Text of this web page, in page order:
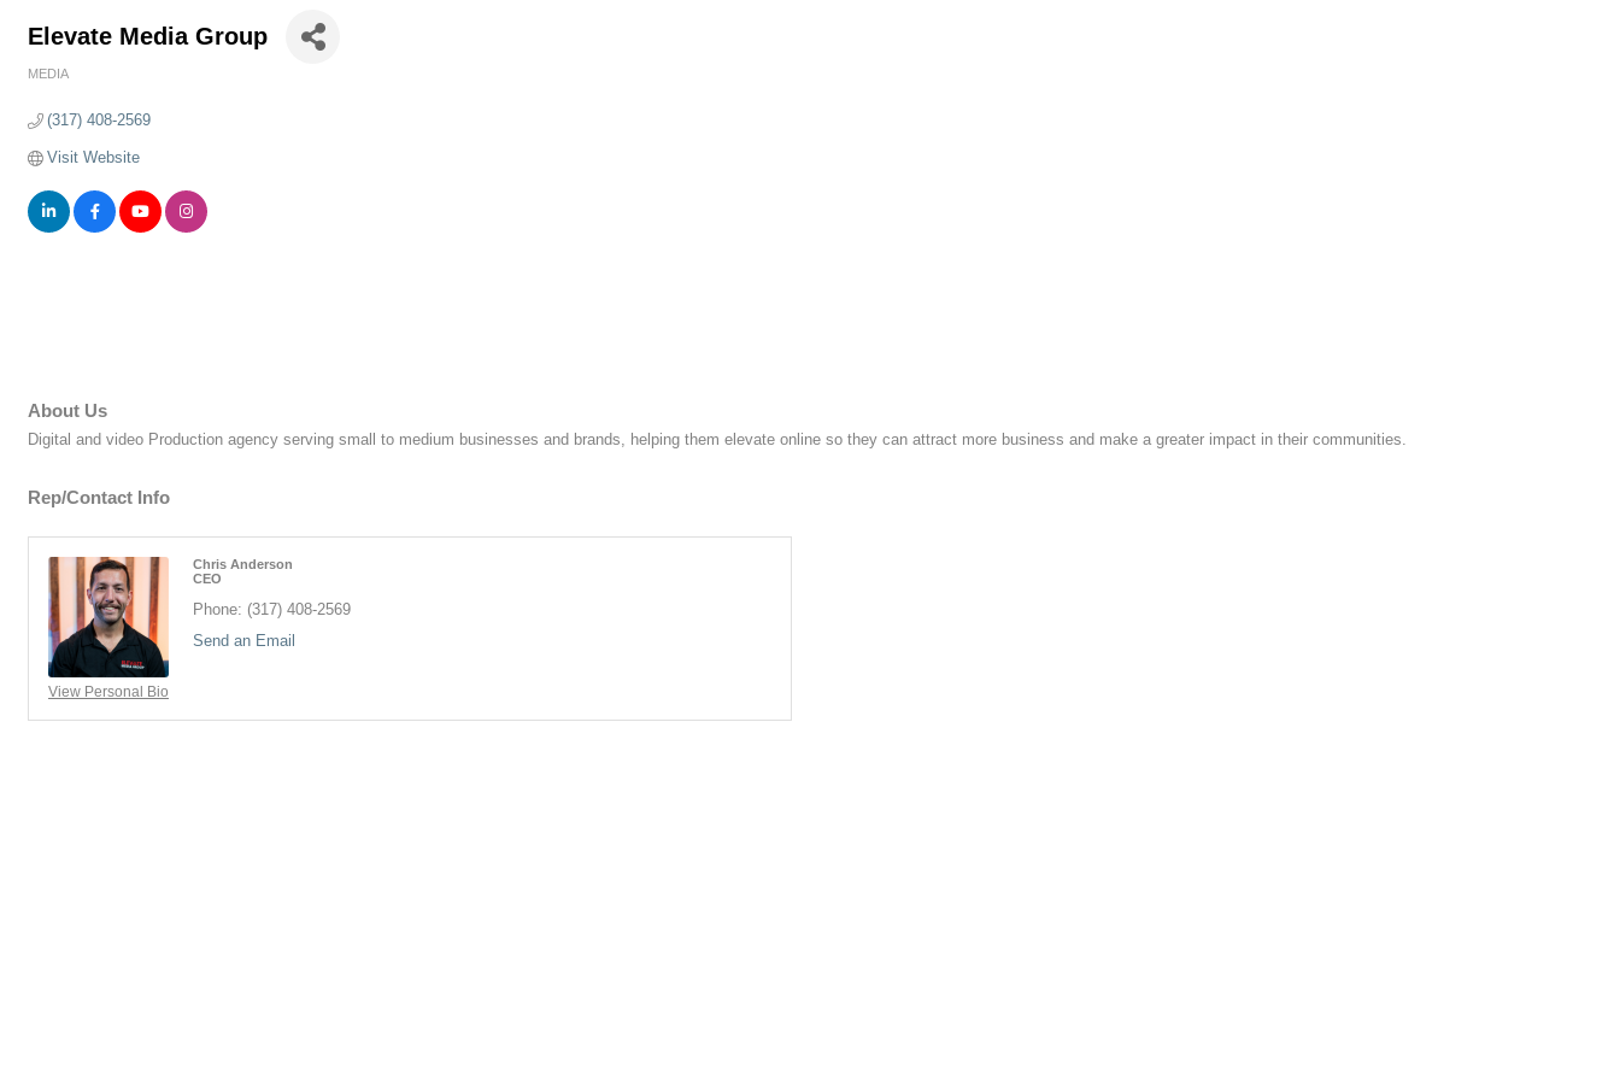
Elevate Media Group
MEDIA
(317) 408-2569
Visit Website
About Us
Digital and video Production agency serving small to medium businesses and brands, helping them elevate online so they can attract more business and make a greater impact in their communities.
Rep/Contact Info
View Personal Bio
Chris Anderson
CEO
Phone: (317) 408-2569
Send an Email